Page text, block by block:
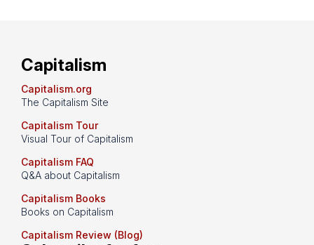
Capitalism
Capitalism.org
The Capitalism Site
Capitalism Tour
Visual Tour of Capitalism
Capitalism FAQ
Q&A about Capitalism
Capitalism Books
Books on Capitalism
Capitalism Review (Blog)